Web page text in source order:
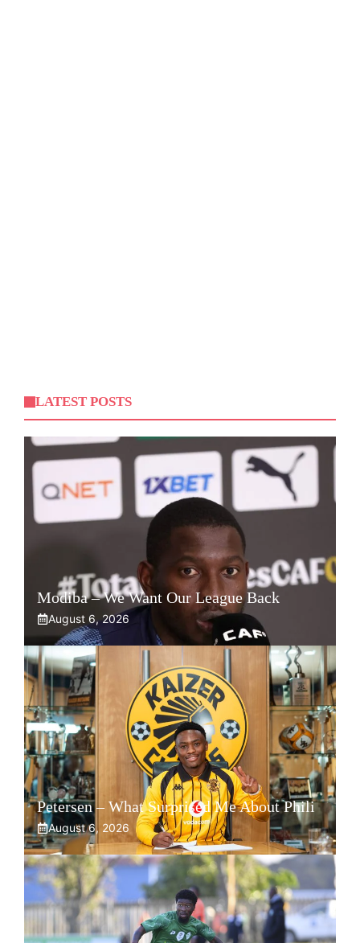
LATEST POSTS
Modiba – We Want Our League Back
August 6, 2026
Petersen – What Surprised Me About Phili
August 6, 2026